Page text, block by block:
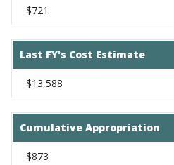
$721
Last FY's Cost Estimate
$13,588
Cumulative Appropriation
$873